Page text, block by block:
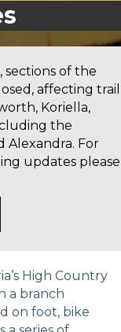
sections of the
affecting trail
Koriella,
the
Alexandra. For
updates please
High Country
a branch
on foot, bike